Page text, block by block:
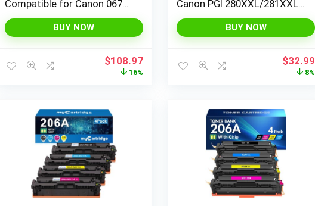
Compatible for Canon 067
LBP632Cdw LBP633Cdw
MF653Cdw Printer High
BUY NOW
Original
price
$108.97Current
16%
Canon PGI 280XXL/281XXL
TR8620a TR8620 TR8520
TR8600 TR7520 TS702a
TS6220 TS9120 TS6320
BUY NOW
price
$32.99
8%